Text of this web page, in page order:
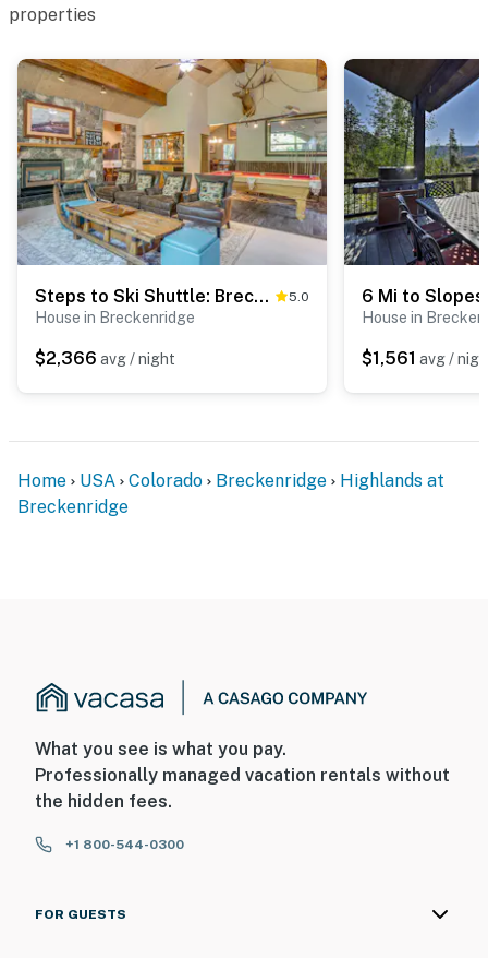
properties
Steps to Ski Shuttle: Breckenridge Home w/ Hot Tub 5.0
House in Breckenridge
$2,366 avg / night
House in
$1,561 avg /
Home USA Colorado Breckenridge
Highlands at
Breckenridge
What you see is what you pay.
Professionally managed vacation rentals without
the hidden fees.
+1 800-544-0300
FOR GUESTS